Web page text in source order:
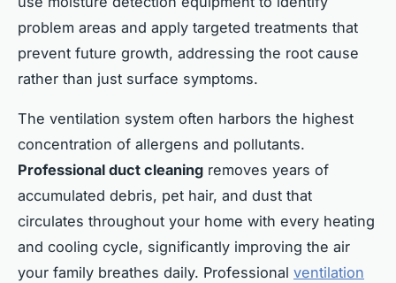
problem areas and apply targeted treatments that
prevent future growth, addressing the root cause
rather than just surface symptoms.
The ventilation system often harbors the highest
concentration of allergens and pollutants.
Professional duct cleaning removes years of
accumulated debris, pet hair, and dust that
circulates throughout your home with every heating
and cooling cycle, significantly improving the air
your family breathes daily. Professional ventilation